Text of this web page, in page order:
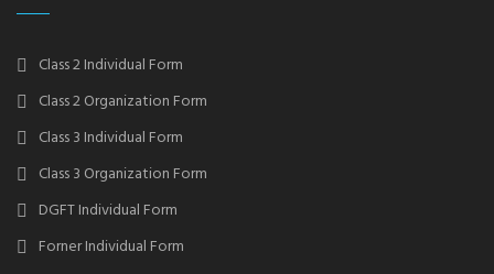
Class 2 Individual Form
Class 2 Organization Form
Class 3 Individual Form
Class 3 Organization Form
DGFT Individual Form
Forner Individual Form